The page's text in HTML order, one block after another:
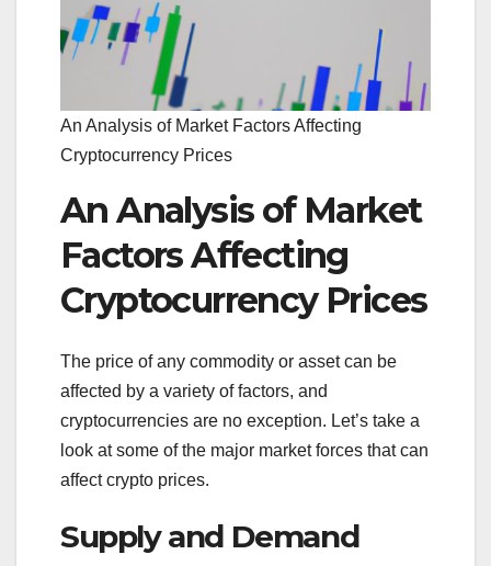
An Analysis of Market Factors Affecting
Cryptocurrency Prices
An Analysis of Market
Factors Affecting
Cryptocurrency Prices
The price of any commodity or asset can be
affected by a variety of factors, and
cryptocurrencies are no exception. Let’s take a
look at some of the major market forces that can
affect crypto prices.
Supply and Demand